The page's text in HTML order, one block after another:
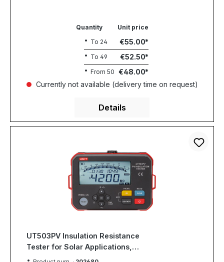
Quantity
Unit price
To 24 €55.00
To 49 €52.50
From 50 €48.00
Currently not available (delivery time on request)
Details
UT503PV Insulation Resistance
Tester for Solar Applications,
Photovoltaics